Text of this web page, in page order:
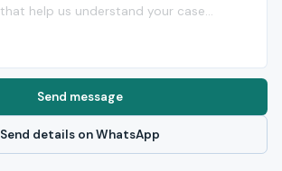
Send message
Send details on WhatsApp